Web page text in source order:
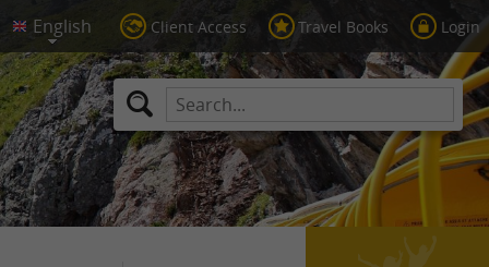
Client Access Travel Books Login